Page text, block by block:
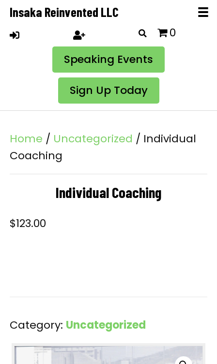
Insaka Reinvented LLC
Speaking Events
Sign Up Today
0
Home / Uncategorized / Individual
Coaching
Individual Coaching
$123.00
Category: Uncategorized